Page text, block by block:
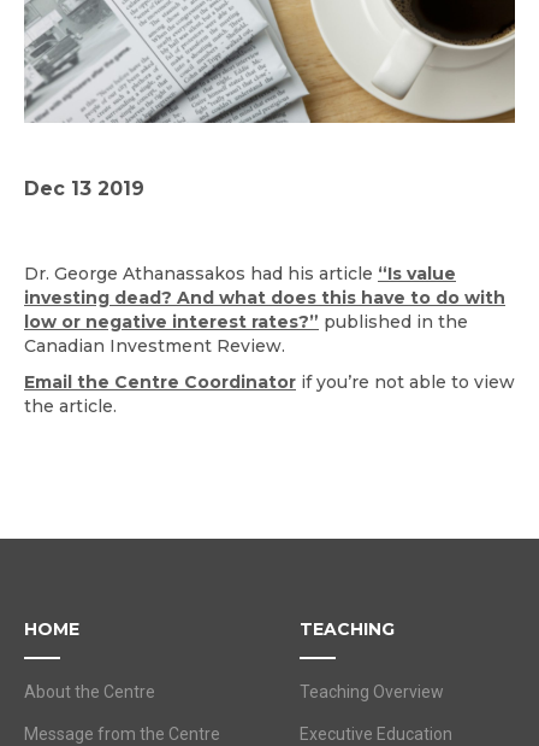
Dec 13 2019
Dr. George Athanassakos had his article “Is value
investing dead? And what does this have to do with
low or negative interest rates?” published in the
Canadian Investment Review.
Email the Centre Coordinator if you’re not able to view
the article.
HOME
About the Centre
Message from the Centre
TEACHING
Teaching Overview
Executive Education